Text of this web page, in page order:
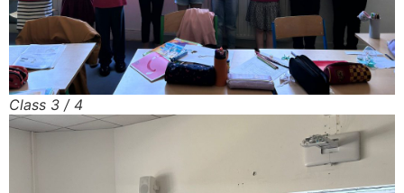
Class 3 / 4